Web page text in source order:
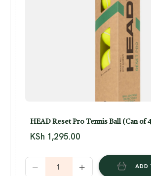
HEAD Reset Pro Tennis Ball (Can of
KSh 1,295.00
ADD